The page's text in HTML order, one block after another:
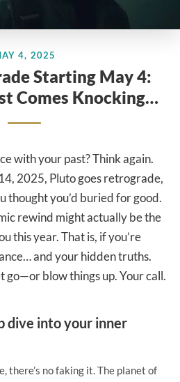
MAY 4, 2025
Starting May 4:
Comes Knocking…
with your past? Think again.
2025, Pluto goes retrograde,
thought you’d buried for good.
rewind might actually be the
this year. That is, if you’re
and your hidden truths.
go—or blow things up. Your call.
dive into your inner
there’s no faking it. The planet of